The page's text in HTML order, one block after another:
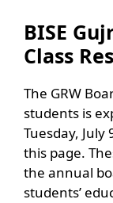
BISE
Class
The GRW
students is
Tuesday, July
this page.
the annual
students’